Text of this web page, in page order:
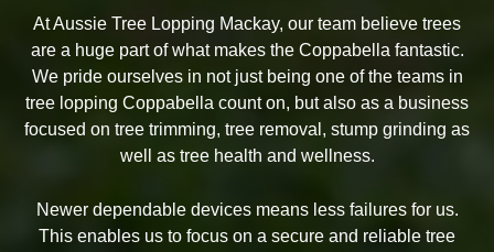
At Aussie Tree Lopping Mackay, our team believe trees
are a huge part of what makes the Coppabella fantastic.
We pride ourselves in not just being one of the teams in
tree lopping Coppabella count on, but also as a business
focused on tree trimming, tree removal, stump grinding as
well as tree health and wellness.
Newer dependable devices means less failures for us.
This enables us to focus on a secure and reliable tree